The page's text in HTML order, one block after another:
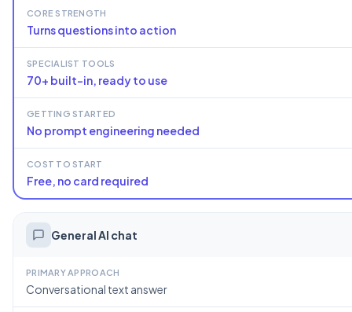
CORE STRENGTH
Turns questions into action
SPECIALIST TOOLS
70+ built-in, ready to use
GETTING STARTED
No prompt engineering needed
COST TO START
Free, no card required
General AI chat
PRIMARY APPROACH
Conversational text answer